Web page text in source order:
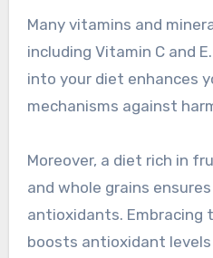
Many vitamins and
including Vitamin C and
into your diet enhances
mechanisms against
Moreover, a diet rich in
and whole grains
antioxidants. Embracing
boosts antioxidant